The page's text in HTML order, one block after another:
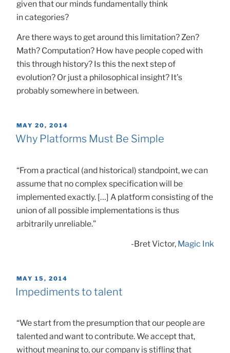
given that our minds fundamentally think
in categories?
Are there ways to get around this limitation? Zen?
Math? Computation? How have people coped with
this through history? Is this the next step of
evolution? Or just a philosophical insight? It’s
probably somewhere in between.
POSTED
ON
MAY 20, 2014
Why Platforms Must Be Simple
“From a practical (and historical) standpoint, we can
assume that no complex specification will be
implemented exactly. […] A platform consisting of the
union of all possible implementations is thus
arbitrarily unreliable.”
-Bret Victor, Magic Ink
POSTED
ON
MAY 15, 2014
Impediments to talent
“We start from the presumption that our people are
talented and want to contribute. We accept that,
without meaning to, our company is stifling that